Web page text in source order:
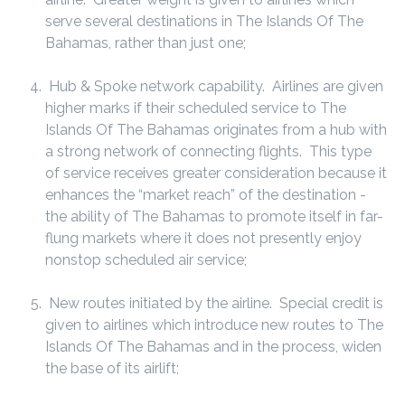
serve several destinations in The Islands Of The
Bahamas, rather than just one;
Hub & Spoke network capability. Airlines are given
higher marks if their scheduled service to The
Islands Of The Bahamas originates from a hub with
a strong network of connecting flights. This type
of service receives greater consideration because it
enhances the “market reach” of the destination -
the ability of The Bahamas to promote itself in far-
flung markets where it does not presently enjoy
nonstop scheduled air service;
New routes initiated by the airline. Special credit is
given to airlines which introduce new routes to The
Islands Of The Bahamas and in the process, widen
the base of its airlift;